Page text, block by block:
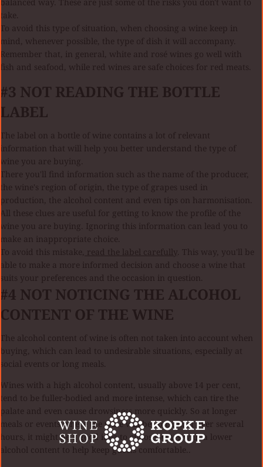
take.
To avoid this type of situation, when choosing a wine keep in
mind, whenever possible, the type of dish it will accompany.
Remember that, in general, white and rosé wines go well with
fish and seafood, while red wines are safe choices for red meats.
#3 NOT READING THE BOTTLE
LABEL
The label on a bottle of wine contains a lot of relevant
information that will help you better understand the type of
wine you are buying.
There you'll find information such as the name of the producer,
the wine's region of origin, the type of grapes used in
production, the alcohol content and even tips on harmonisation.
All these clues are useful for getting to know the profile of the
wine you are buying. Ignoring this information can lead you to
make an inappropriate choice.
To avoid this mistake, read the label carefully. This way, you'll be
able to make a more informed decision and choose a wine that
suits your preferences and the occasion in question.
#4 NOT NOTICING THE ALCOHOL
CONTENT OF THE WINE
The alcohol content of wine is often not taken into account when
buying, which can lead to undesirable situations, especially at
social events or long meals.
Wines with a high alcohol content, usually above 14 per cent,
tend to be fuller-bodied and more intense, which can tire the
palate and even cause drowsiness more quickly. So at longer
meals or events where the wine will be consumed over several
hours, it might be a good idea to choose wines with a lower
alcohol content to help keep guests comfortable..